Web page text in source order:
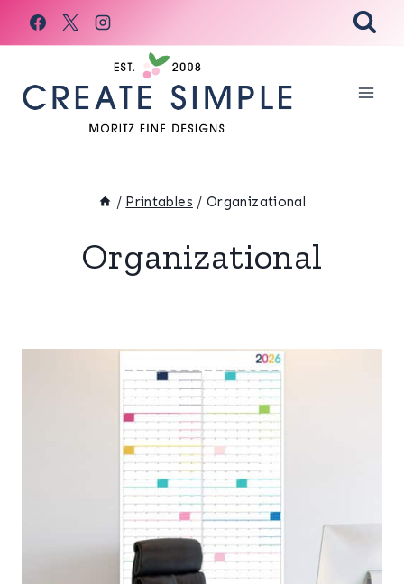
Skip
to
/ Printables / Organizational
Organizational